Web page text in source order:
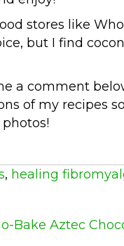
stores like
but I find
a comment
of my recipes
, healing
Bake Aztec